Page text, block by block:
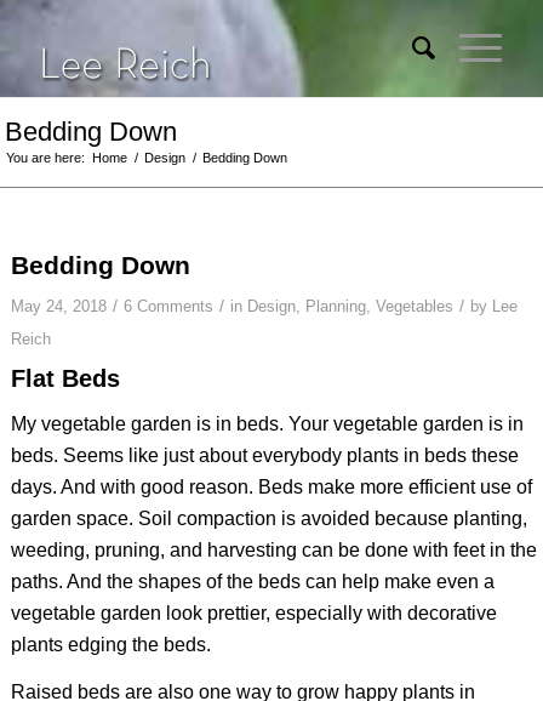
Bedding Down
You are here: Home / Design / Bedding Down
Bedding Down
May 24, 2018 / 6 Comments / in Design, Planning, Vegetables / by Lee
Reich
Flat Beds
My vegetable garden is in beds. Your vegetable garden is in
beds. Seems like just about everybody plants in beds these
days. And with good reason. Beds make more efficient use of
garden space. Soil compaction is avoided because planting,
weeding, pruning, and harvesting can be done with feet in the
paths. And the shapes of the beds can help make even a
vegetable garden look prettier, especially with decorative
plants edging the beds.
Raised beds are also one way to grow happy plants in